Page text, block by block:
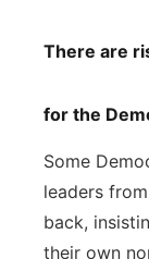
There are
for the
Some
leaders
back,
their own